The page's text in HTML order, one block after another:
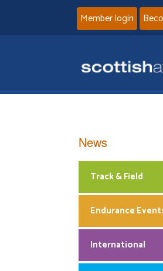
Member login
News
Track & Field
Endurance
International